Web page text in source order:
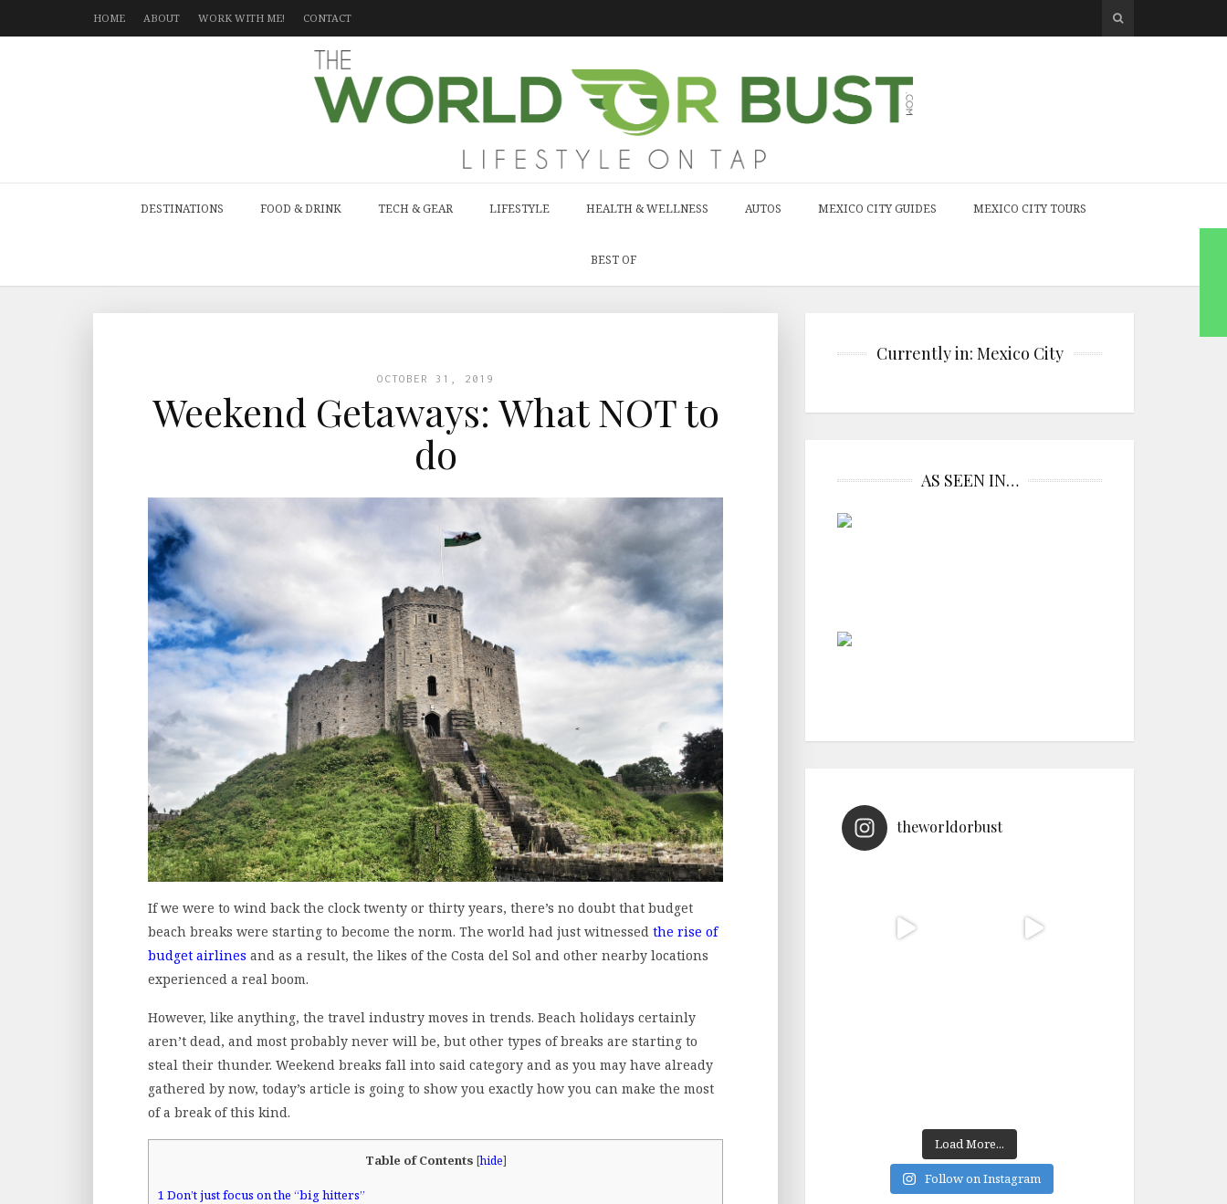
HOME ABOUT WORK WITH ME! CONTACT
DESTINATIONS FOOD & DRINK TECH & GEAR LIFESTYLE HEALTH & WELLNESS AUTOS MEXICO CITY GUIDES MEXICO CITY TOURS
BEST OF
OCTOBER 31, 2019
Weekend Getaways: What NOT to
do
If we were to wind back the clock twenty or thirty years, there’s no doubt that budget
beach breaks were starting to become the norm. The world had just witnessed the rise of
budget airlines and as a result, the likes of the Costa del Sol and other nearby locations
experienced a real boom.
However, like anything, the travel industry moves in trends. Beach holidays certainly
aren’t dead, and most probably never will be, but other types of breaks are starting to
steal their thunder. Weekend breaks fall into said category and as you may have already
gathered by now, today’s article is going to show you exactly how you can make the most
of a break of this kind.
Table of Contents [hide]
1 Don’t just focus on the “big hitters”
Currently in: Mexico City
AS SEEN IN…
theworldorbust
Load More...
Follow on Instagram